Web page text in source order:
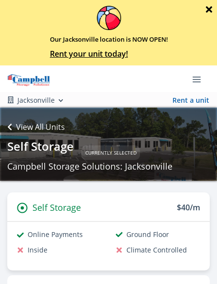
Our Jacksonville location is NOW OPEN!
Rent your unit today!
Jacksonville Rent a unit
View All Units
Self Storage CURRENTLY SELECTED
Campbell Storage Solutions: Jacksonville
Self Storage $40/m
Online Payments
Ground Floor
Inside
Climate Controlled